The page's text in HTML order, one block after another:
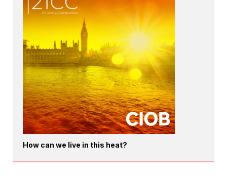
How can we live in this heat?